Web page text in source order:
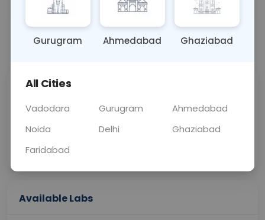
OTHER 0 - 0 hrs Fasting is not
📞Call Now 💬 Get a Callback
Price
Curelo
Home Sample
Collection
Available Labs
Gurugram Ahmedabad Ghaziabad
All Cities
Vadodara Gurugram
Ahmedabad
Noida
Delhi
Ghaziabad
Faridabad